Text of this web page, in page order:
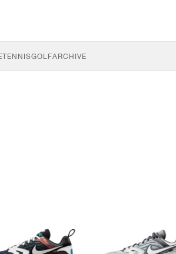
TENNISGOLFARCHIVE